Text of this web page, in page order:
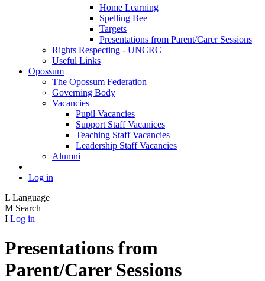
Home Learning
Spelling Bee
Targets
Presentations from Parent/Carer Sessions
Rights Respecting - UNCRC
Useful Links
Opossum
The Opossum Federation
Governing Body
Vacancies
Pupil Vacancies
Support Staff Vacanices
Teaching Staff Vacancies
Leadership Staff Vacancies
Alumni
Log in
L Language
M Search
I Log in
Presentations from
Parent/Carer Sessions